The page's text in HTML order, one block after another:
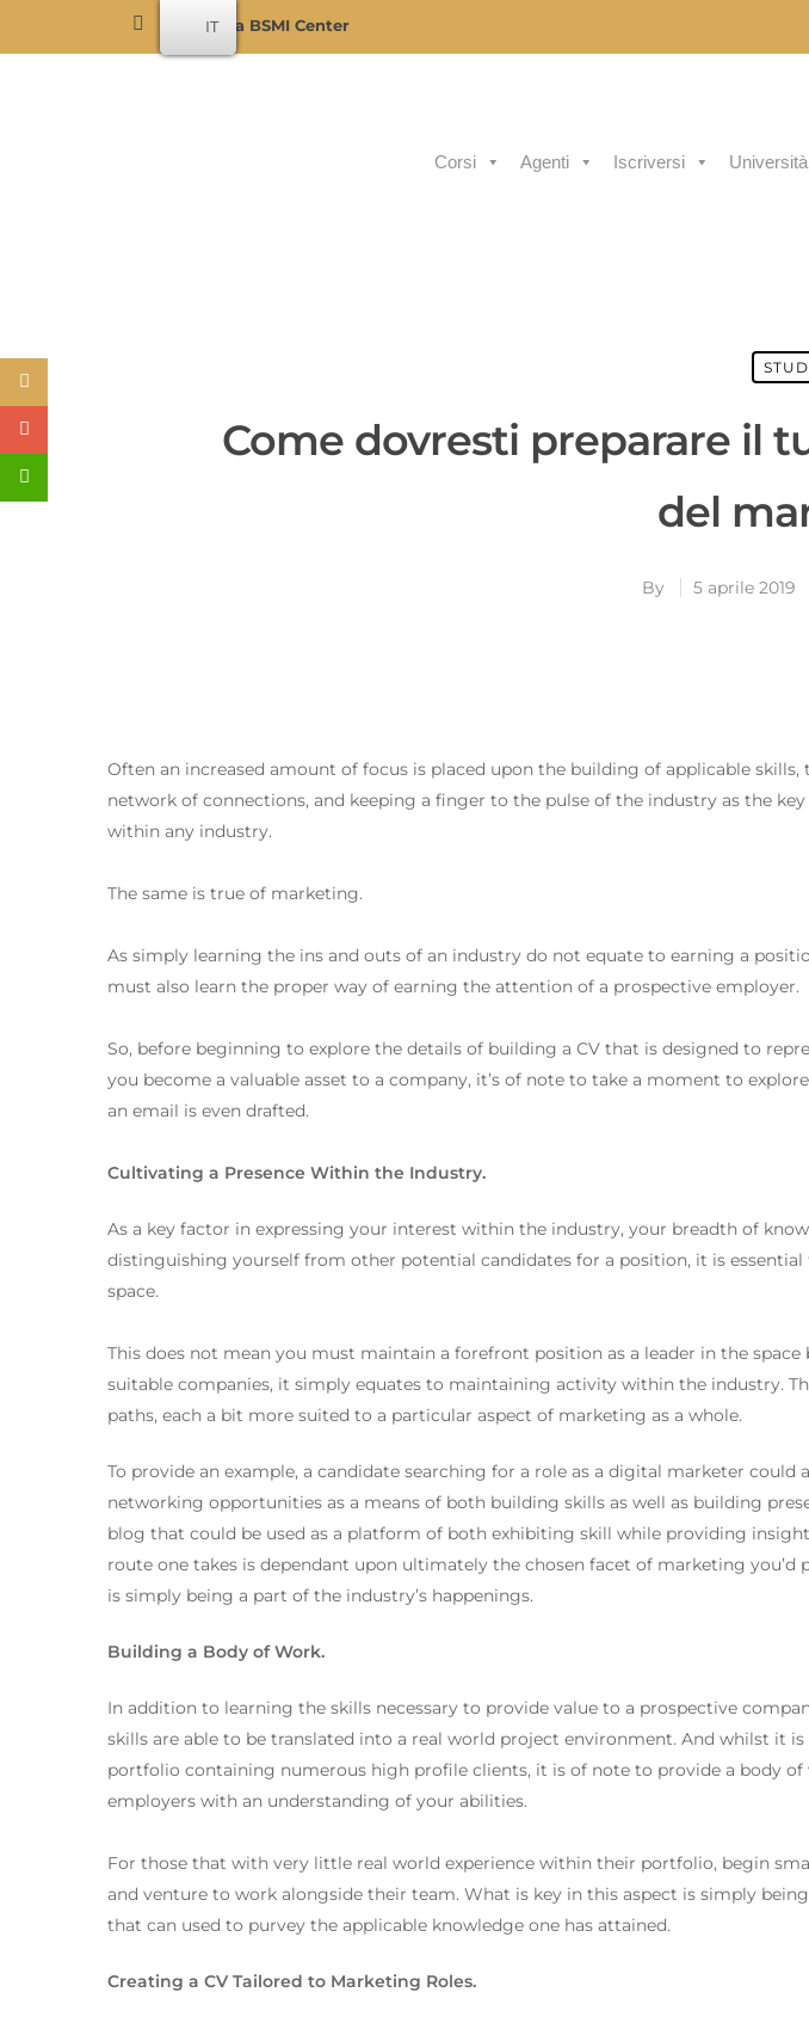
Premi invio per cercare o ESC per chiudere
Become a BSMI Center
Corsi Agenti Iscriversi
Come dovresti preparare il
del
By 5 aprile 2019
Often an increased amount of focus is placed upon the building of applicable
network of connections, and keeping a finger to the pulse of the industry as the
within any industry.
The same is true of marketing.
As simply learning the ins and outs of an industry do not equate to earning a
must also learn the proper way of earning the attention of a prospective employer.
So, before beginning to explore the details of building a CV that is designed to
you become a valuable asset to a company, it’s of note to take a moment to
an email is even drafted.
Cultivating a Presence Within the Industry.
As a key factor in expressing your interest within the industry, your breadth of
distinguishing yourself from other potential candidates for a position, it is
space.
This does not mean you must maintain a forefront position as a leader in the
suitable companies, it simply equates to maintaining activity within the industry.
paths, each a bit more suited to a particular aspect of marketing as a whole.
To provide an example, a candidate searching for a role as a digital marketer
networking opportunities as a means of both building skills as well as building
blog that could be used as a platform of both exhibiting skill while providing
route one takes is dependant upon ultimately the chosen facet of marketing you’d
is simply being a part of the industry’s happenings.
Building a Body of Work.
In addition to learning the skills necessary to provide value to a prospective
skills are able to be translated into a real world project environment. And whilst it
portfolio containing numerous high profile clients, it is of note to provide a body
employers with an understanding of your abilities.
For those that with very little real world experience within their portfolio, begin
and venture to work alongside their team. What is key in this aspect is simply
that can used to purvey the applicable knowledge one has attained.
Creating a CV Tailored to Marketing Roles.
IT